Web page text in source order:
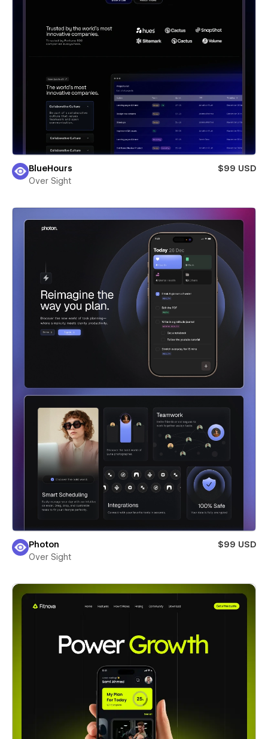
BlueHours
$99 USD
Over Sight
Photon
$99 USD
Over Sight